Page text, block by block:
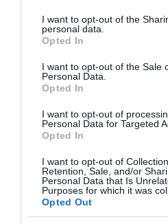
not limited to your visit or usage
grant or deny consent to Google
use your data for below specified
consent section.
I want to opt-out of the
personal data.
Opted In
I want to opt-out of the Sale
Personal Data.
Opted In
I want to opt-out of
Personal Data for Targeted
Opted In
I want to opt-out of
Retention, Sale, and/or
Personal Data that Is
Purposes for which it was
Opted Out
Kraft Profi Ακρυλικό
Τσιμεντόχρωμα για
Εξωτερική Χρήση Νερού
Από 15,80 €
ΑΓΟΡΑ